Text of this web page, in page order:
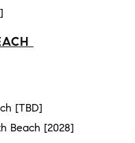
[TBD]
Beach [2028]